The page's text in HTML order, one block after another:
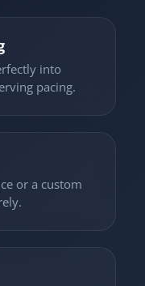
into
pacing.
or a custom